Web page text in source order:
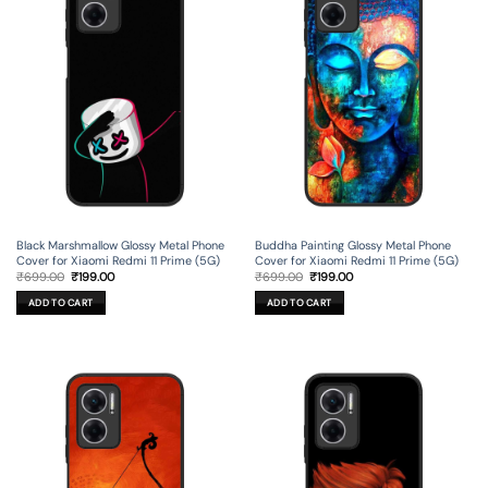
Black Marshmallow Glossy Metal Phone
Cover for Xiaomi Redmi 11 Prime (5G)
₹699.00 Original
price
was:
₹699.00.
₹199.00Current
ADD TO CART
Buddha Painting Glossy Metal Phone
Cover for Xiaomi Redmi 11 Prime (5G)
₹699.00 Original
price
was:
₹699.00.
₹199.00Current
ADD TO CART